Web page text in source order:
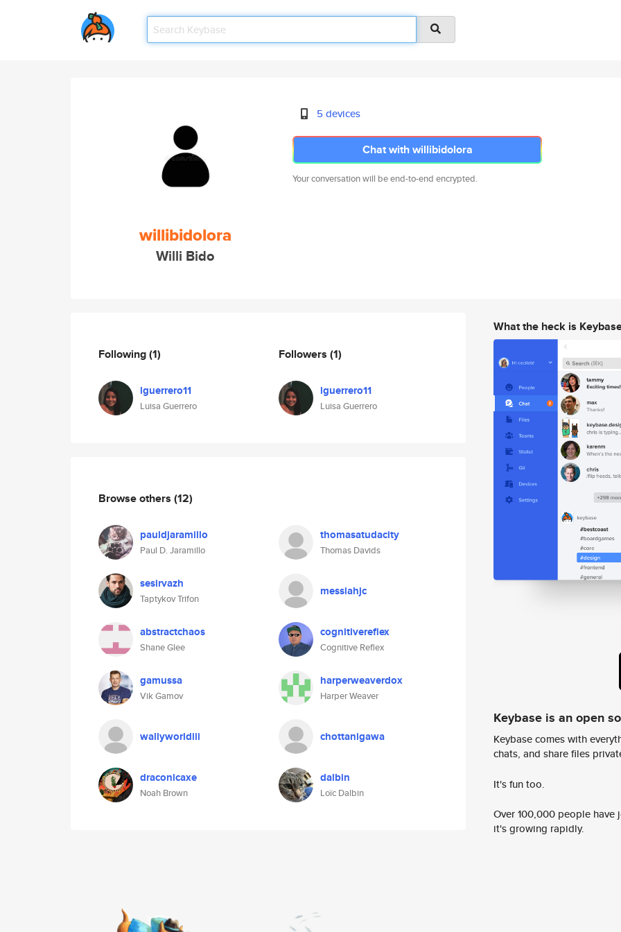
willibidolora
Willi Bido
5 devices
Chat with willibidolora
Your conversation will be end-to-end encrypted.
Following(1)
lguerrero11
Luisa Guerrero
Followers (1)
lguerrero11
Luisa Guerrero
Browse others (12)
pauldjaramillo
Paul D. Jaramillo
thomasatudacity
Thomas Davids
sesirvazh
Taptykov Trifon
messiahjc
abstractchaos
Shane Glee
cognitivereflex
Cognitive Reflex
gamussa
Vik Gamov
harperweaverdox
Harper Weaver
wallyworldiii chottanigawa
draconicaxe
Noah Brown
dalbin
Loïc Dalbin
What the heck is
Keybase is an open
Keybase comes with
chats, and share files
It's fun too.
Over 100,000 people
it's growing rapidly.